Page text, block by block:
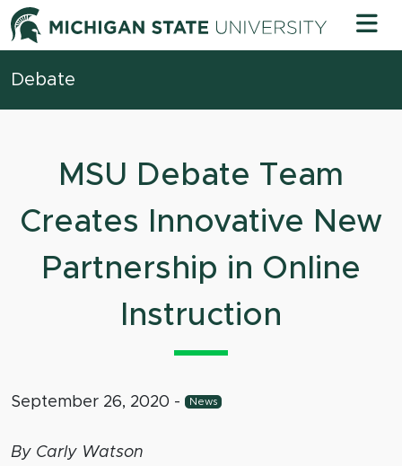
Skip to content Michigan
Debate
MSU Debate Team
Creates Innovative New
Partnership in Online
Instruction
September 26, 2020 - News
By Carly Watson